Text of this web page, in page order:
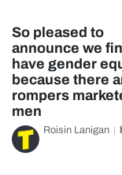
So pleased to
announce we
have gender
because there
rompers
men
Roisin Lanigan